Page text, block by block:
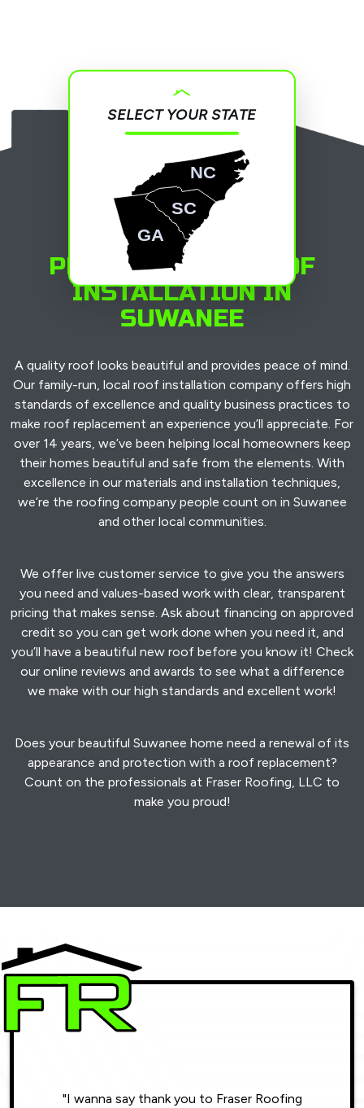
PROFESSIONAL ROOF
INSTALLATION IN
SUWANEE
A quality roof looks beautiful and provides peace of mind.
Our family-run, local roof installation company offers high
standards of excellence and quality business practices to
make roof replacement an experience you’ll appreciate. For
over 14 years, we’ve been helping local homeowners keep
their homes beautiful and safe from the elements. With
excellence in our materials and installation techniques,
we’re the roofing company people count on in Suwanee
and other local communities.
We offer live customer service to give you the answers
you need and values-based work with clear, transparent
pricing that makes sense. Ask about financing on approved
credit so you can get work done when you need it, and
you’ll have a beautiful new roof before you know it! Check
our online reviews and awards to see what a difference
we make with our high standards and excellent work!
Does your beautiful Suwanee home need a renewal of its
appearance and protection with a roof replacement?
Count on the professionals at Fraser Roofing, LLC to
make you proud!
"I wanna say thank you to Fraser Roofing
SELECT YOUR STATE
NC
GA
SC